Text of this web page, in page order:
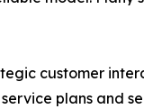
customer
plans and